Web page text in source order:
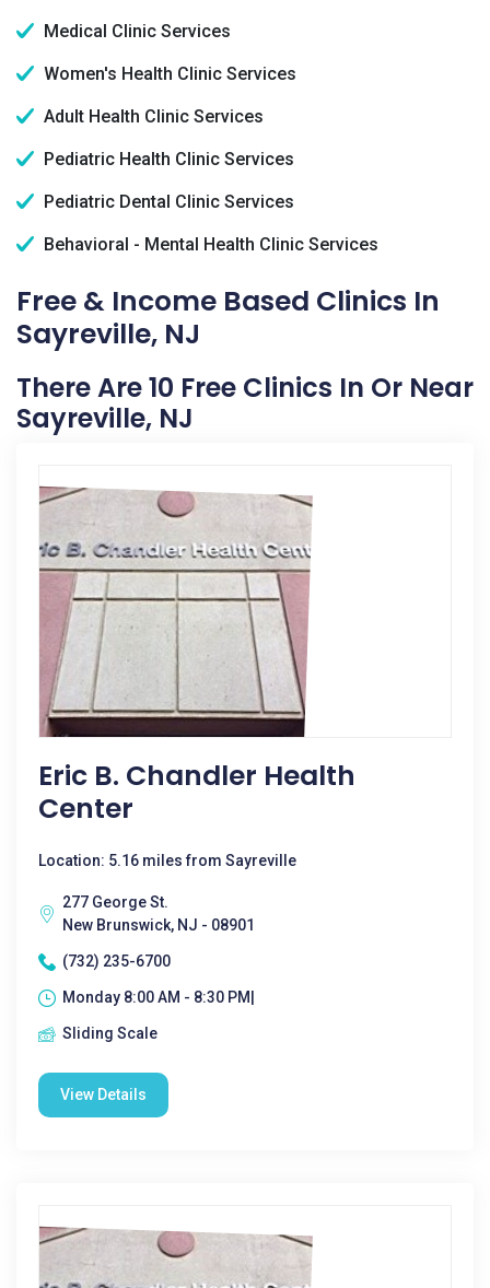
Medical Clinic Services
Women's Health Clinic Services
Adult Health Clinic Services
Pediatric Health Clinic Services
Pediatric Dental Clinic Services
Behavioral - Mental Health Clinic Services
Free & Income Based Clinics In
Sayreville, NJ
There Are 10 Free Clinics In Or Near
Sayreville, NJ
Eric B. Chandler Health
Center
Location: 5.16 miles from Sayreville
277 George St.
New Brunswick, NJ - 08901
(732) 235-6700
Monday 8:00 AM - 8:30 PM|
Sliding Scale
View Details